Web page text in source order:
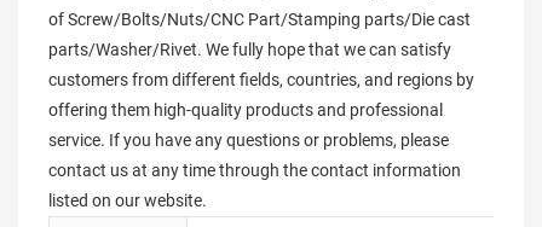
of Screw/Bolts/Nuts/CNC Part/Stamping parts/Die cast
parts/Washer/Rivet. We fully hope that we can satisfy
customers from different fields, countries, and regions by
offering them high-quality products and professional
service. If you have any questions or problems, please
contact us at any time through the contact information
listed on our website.